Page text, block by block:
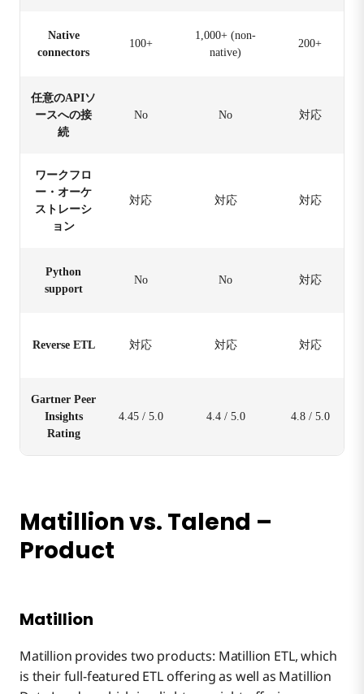
Native
connectors
100+
1,000+ (non-
native)
200+
任意のAPIソ
ースへの接
続
No No 対応
ワークフロ
ー・オーケ
ストレーシ
ョン
対応 対応 対応
Python
support
No No 対応
Reverse ETL 対応 対応 対応
Gartner Peer
Insights
Rating
4.45 / 5.0 4.4 / 5.0 4.8 / 5.0
Matillion vs. Talend –
Product
Matillion
Matillion provides two products: Matillion ETL, which
is their full-featured ETL offering as well as Matillion